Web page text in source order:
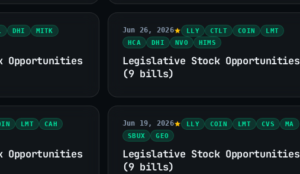
DHI
MITK
Opportunities
Jun 26, 2026 LLY CTLT COIN
LMT
HCA
DHI NVO HIMS
Legislative Stock Opportunities
(9 bills)
LMT
CAH
Opportunities
Jun 19, 2026 LLY COIN LMT CVS
MA
SBUX
GEO
Legislative Stock Opportunities
(9 bills)